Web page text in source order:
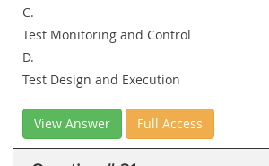
C.
Test Monitoring and Control
D.
Test Design and Execution
View Answer Full Access